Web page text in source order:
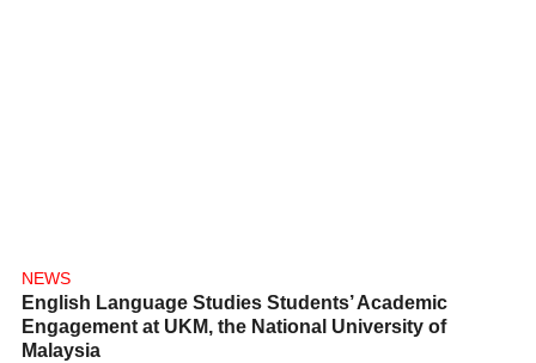
NEWS
English Language Studies Students’ Academic
Engagement at UKM, the National University of
Malaysia